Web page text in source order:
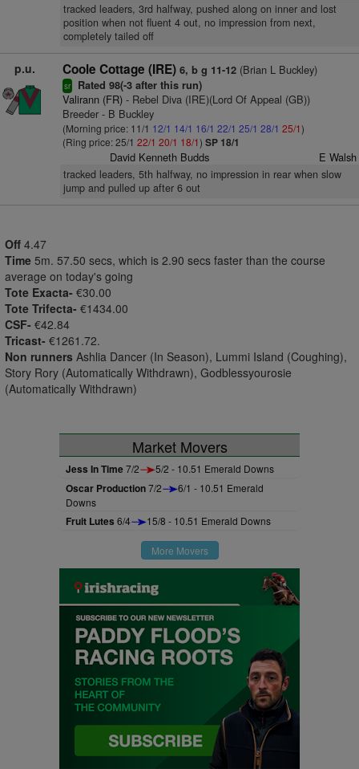
tracked leaders, 3rd halfway, pushed along on inner and lost
position when not fluent 4 out, no impression from next,
completely tailed off
p.u. Coole Cottage (IRE) 6, b g 11-12(Brian L Buckley)
sr Rated 98(-3 after this run)
Valirann (FR)- Rebel Diva (IRE)(Lord Of Appeal (GB))
Breeder - B Buckley
(Morning price: 11/1 12/1 14/1 16/1 22/1 25/1 28/1 25/1)
(Ring price: 25/1 22/1 20/1 18/1) SP 18/1
David Kenneth Budds E Walsh
tracked leaders, 5th halfway, no impression in rear when slow
jump and pulled up after 6 out
Off 4.47
Time 5m. 57.50 secs, which is 2.90 secs faster than the course
average on today's going
Tote Exacta- €30.00
Tote Trifecta- €1434.00
CSF- €42.84
Tricast- €1261.72.
Non runners Ashlia Dancer (In Season), Lummi Island (Coughing),
Story Rory (Automatically Withdrawn), Godblessyourosie
(Automatically Withdrawn)
Market Movers
Jess In Time7/2 5/2 - 10.51 Emerald Downs
Oscar Production7/2
6/1 - 10.51 Emerald
Downs
Fruit Lutes 6/4 15/8 - 10.51 Emerald Downs
More Movers